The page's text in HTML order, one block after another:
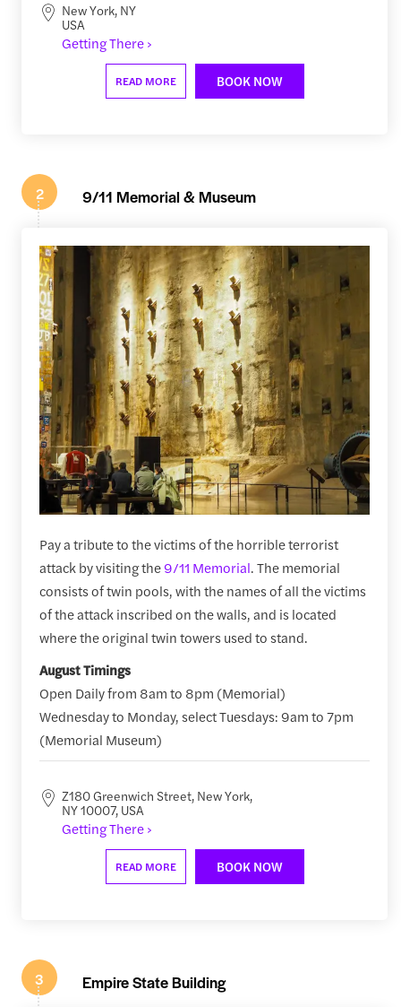
New York, NY
USA
Getting There ›
READ MORE BOOK NOW
2 9/11 Memorial & Museum
Pay a tribute to the victims of the horrible terrorist
attack by visiting the9/11 Memorial. The memorial
consists of twin pools, with the names of all the victims
of the attack inscribed on the walls, and is located
where the original twin towers used to stand.
August Timings
Open Daily from 8am to 8pm (Memorial)
Wednesday to Monday, select Tuesdays: 9am to 7pm
(Memorial Museum)
Z180 Greenwich Street, New York,
NY 10007, USA
Getting There ›
READ MORE BOOK NOW
3 Empire State Building